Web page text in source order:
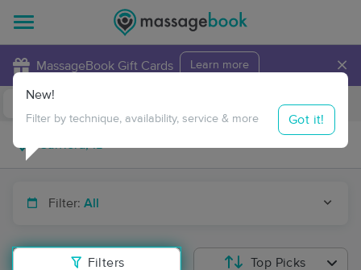
MassageBook Gift Cards Learn more ×
Travel to me
Filter: All
Filters
New!
Filter by technique, availability, service & more Got it!
Top Picks